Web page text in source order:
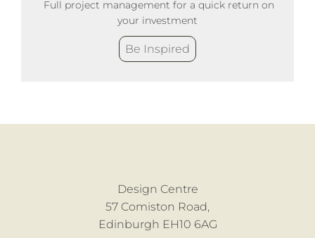
Full project management for a quick return on
your investment
Be Inspired
Design Centre
57 Comiston Road,
Edinburgh EH10 6AG